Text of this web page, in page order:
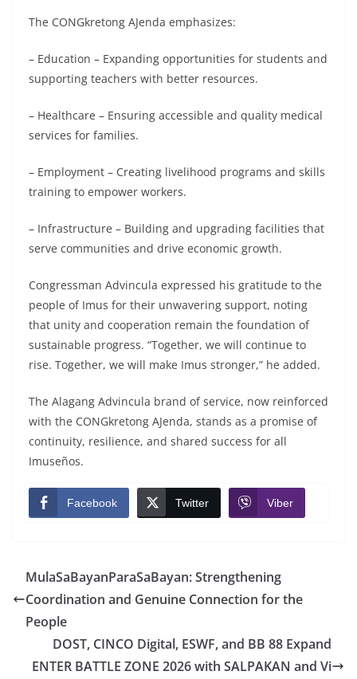
The CONGkretong AJenda emphasizes:
– Education – Expanding opportunities for students and
supporting teachers with better resources.
– Healthcare – Ensuring accessible and quality medical
services for families.
– Employment – Creating livelihood programs and skills
training to empower workers.
– Infrastructure – Building and upgrading facilities that
serve communities and drive economic growth.
Congressman Advincula expressed his gratitude to the
people of Imus for their unwavering support, noting
that unity and cooperation remain the foundation of
sustainable progress. “Together, we will continue to
rise. Together, we will make Imus stronger,” he added.
The Alagang Advincula brand of service, now reinforced
with the CONGkretong AJenda, stands as a promise of
continuity, resilience, and shared success for all
Imuseños.
Facebook Twitter Viber
MulaSaBayanParaSaBayan: Strengthening
Coordination and Genuine Connection for the
People
DOST, CINCO Digital, ESWF, and BB 88 Expand
ENTER BATTLE ZONE 2026 with SALPAKAN and Vi